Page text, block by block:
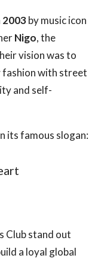
2003by music icon
Nigo, the
vision was to
fashion with street
and self-
its famous slogan:
Club stand out
a loyal global